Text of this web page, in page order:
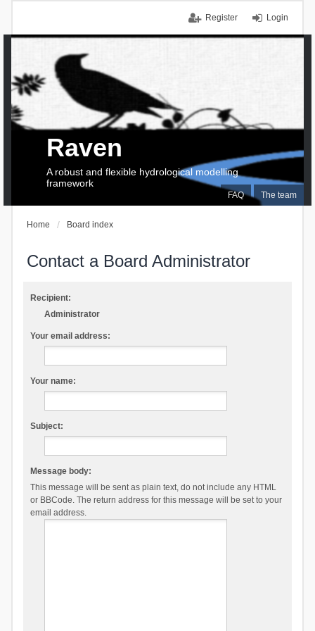
Login
Register
FAQ The team
Raven
A robust and flexible hydrological modelling
framework
Home Board index
Contact a Board Administrator
Recipient:
Administrator
Your email address:
Your name:
Subject:
Message body:
This message will be sent as plain text, do not include any HTML
or BBCode. The return address for this message will be set to your
email address.